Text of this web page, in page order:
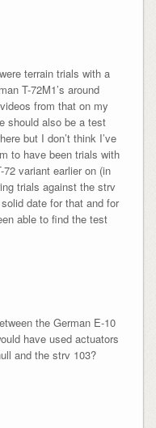
terrain trials with a
T-72M1’s around
from that on my
should also be a test
but I don’t think I’ve
to have been trials with
variant earlier on (in
trials against the strv
date for that and for
able to find the test
the German E-10
have used actuators
and the strv 103?